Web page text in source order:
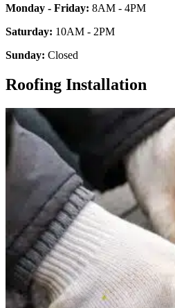
Monday - Friday: 8AM - 4PM
Saturday: 10AM - 2PM
Sunday: Closed
Roofing Installation